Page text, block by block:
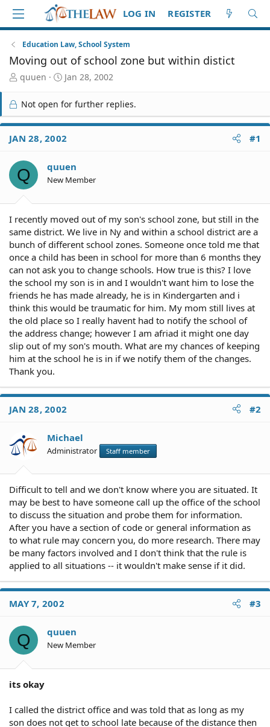
LOG IN REGISTER
Education Law, School System
Moving out of school zone but within distict
T
r
e
a
d
S
a
r
t
quuen
S
a
r
t
d
a
e
Jan 28, 2002
Not open for further replies.
JAN 28, 2002 #1
Q quuen
New Member
I recently moved out of my son's school zone, but still in the
same district. We live in Ny and within a school district are a
bunch of different school zones. Someone once told me that
once a child has been in school for more than 6 months they
can not ask you to change schools. How true is this? I love
the school my son is in and I wouldn't want him to lose the
friends he has made already, he is in Kindergarten and i
think this would be traumatic for him. My mom still lives at
the old place so I really havent had to notify the school of
the address change; however I am afriad it might one day
slip out of my son's mouth. What are my chances of keeping
him at the school he is in if we notify them of the changes.
Thank you.
JAN 28, 2002 #2
Michael
Administrator Staff member
Difficult to tell and we don't know where you are situated. It
may be best to have someone call up the office of the school
to discuss the situation and probe them for information.
After you have a section of code or general information as
to what rule may concern you, do more research. There may
be many factors involved and I don't think that the rule is
applied to all situations -- it wouldn't make sense if it did.
MAY 7, 2002 #3
Q quuen
New Member
its okay
I called the district office and was told that as long as my
son does not get to school late because of the distance then